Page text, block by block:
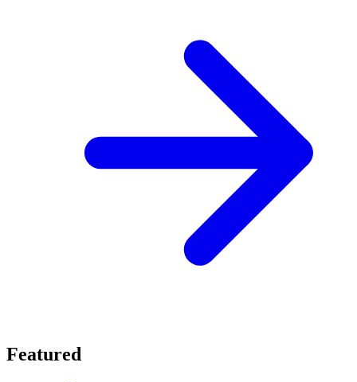
Featured